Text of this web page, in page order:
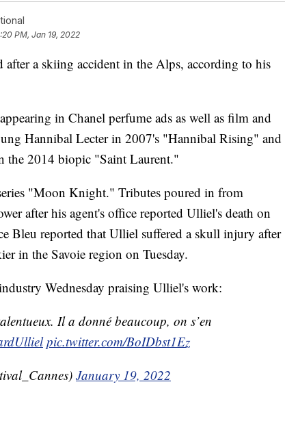
PM, Jan 19, 2022
after a skiing accident in the Alps, according to his
in Chanel perfume ads as well as film and
Hannibal Lecter in 2007's "Hannibal Rising" and
the 2014 biopic "Saint Laurent."
"Moon Knight." Tributes poured in from
after his agent's office reported Ulliel's death on
Bleu reported that Ulliel suffered a skull injury after
in the Savoie region on Tuesday.
Wednesday praising Ulliel's work:
Il a donné beaucoup, on s’en
pic.twitter.com/BoIDbst1Ez
January 19, 2022